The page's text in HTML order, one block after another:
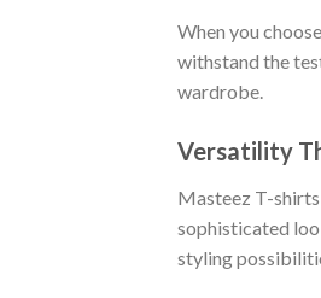
When you
withstand the
wardrobe.
Versatility
Masteez T-
sophisticated
styling